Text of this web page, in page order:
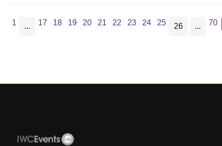
1 ... 17 18 19 20 21 22 23 24 25 26 ... 70